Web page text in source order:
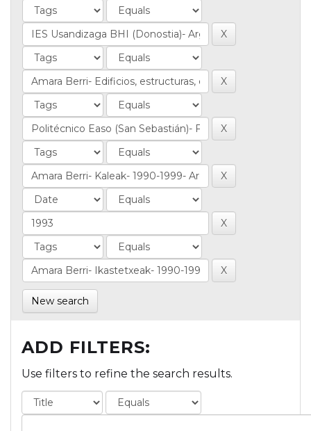
New search
ADD FILTERS:
Use filters to refine the search results.